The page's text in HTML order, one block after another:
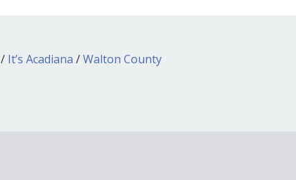
/ It’s Acadiana /Walton County